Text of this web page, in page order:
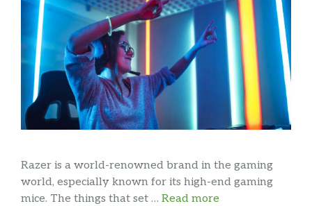
Razer is a world-renowned brand in the gaming
world, especially known for its high-end gaming
mice. The things that set … Read more